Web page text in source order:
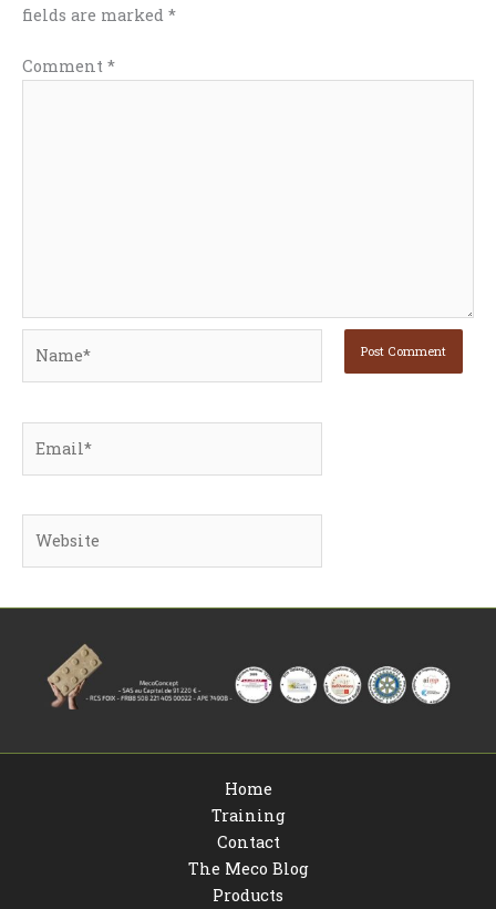
fields are marked *
Comment *
Home
Training
Contact
The Meco Blog
Products